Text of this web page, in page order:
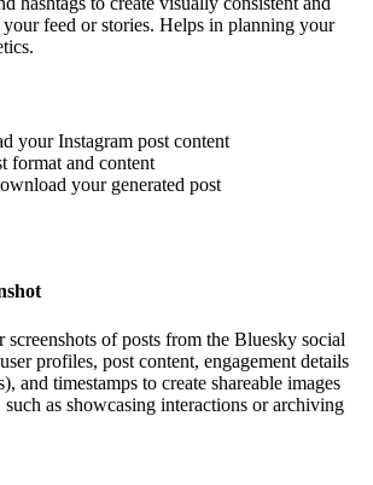
feed or stories. Helps in planning your
your Instagram post content
format and content
your generated post
screenshots of posts from the Bluesky social
profiles, post content, engagement details
and timestamps to create shareable images
as showcasing interactions or archiving